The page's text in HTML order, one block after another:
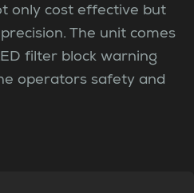
only cost effective but
The unit comes
filter block warning
operators safety and